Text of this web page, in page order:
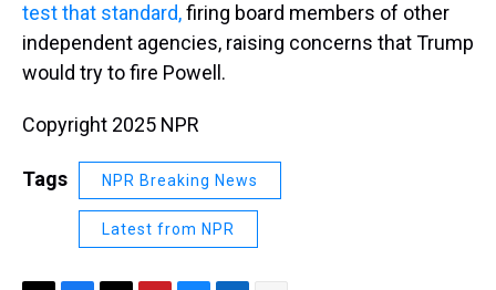
test that standard,firing board members of other
independent agencies, raising concerns that Trump
would try to fire Powell.
Copyright 2025 NPR
Tags NPR Breaking News
Latest from NPR